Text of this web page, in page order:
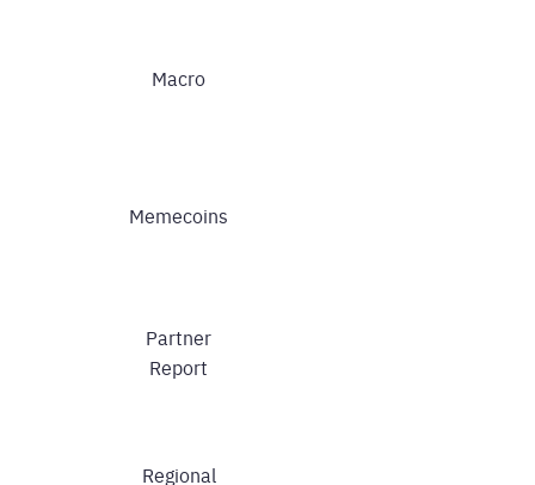
Macro
Memecoins
Partner
Report
Regional